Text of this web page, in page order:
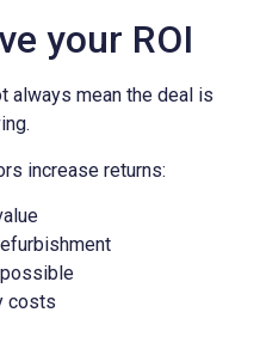
your ROI
always mean the deal is
increase returns:
costs